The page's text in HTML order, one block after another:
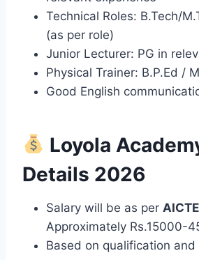
Technical Roles: B.Tech/
(as per role)
Junior Lecturer: PG in
Physical Trainer: B.P.Ed /
Good English
Loyola
Details 2026
Salary will be as per
Approximately Rs.15000-
Based on qualification and